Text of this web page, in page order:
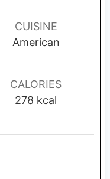
n
u
t
CUISINE
American
CALORIES
278 kcal